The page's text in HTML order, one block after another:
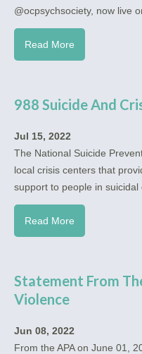
@ocpsychsociety, now live
Read More
988 Suicide And
Jul 15, 2022
The National Suicide
local crisis centers that
support to people in
Read More
Statement From
Violence
Jun 08, 2022
From the APA on June 01,